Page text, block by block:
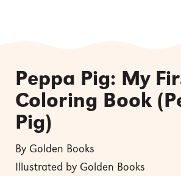
Peppa Pig: My
Coloring Book
Pig)
By Golden Books
Illustrated by Golden Books